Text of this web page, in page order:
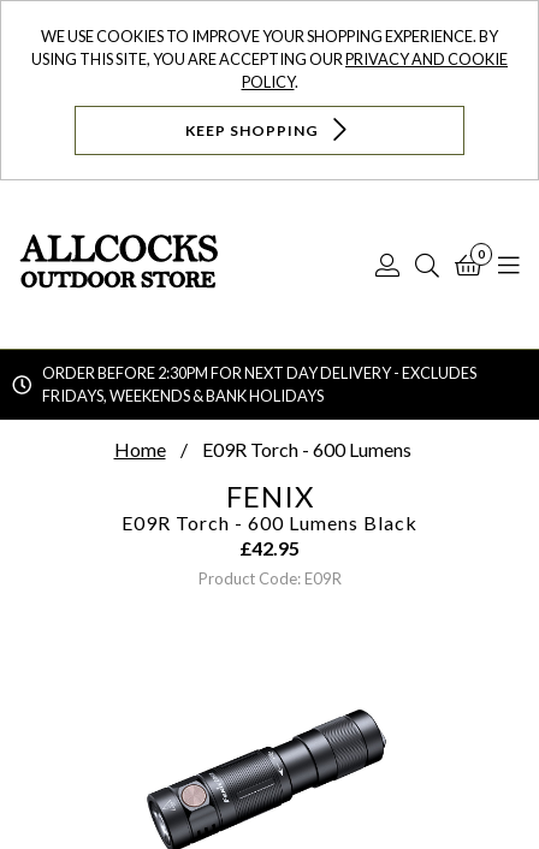
WE USE COOKIES TO IMPROVE YOUR SHOPPING EXPERIENCE. BY
USING THIS SITE, YOU ARE ACCEPTING OURPRIVACY AND COOKIE
POLICY.
KEEP SHOPPING
Log
Search
0
ORDER BEFORE 2:30PM FOR NEXT DAY DELIVERY - EXCLUDES
FRIDAYS, WEEKENDS & BANK HOLIDAYS
Home E09R Torch - 600 Lumens
FENIX
E09R Torch - 600 Lumens Black
£42.95
Product Code: E09R